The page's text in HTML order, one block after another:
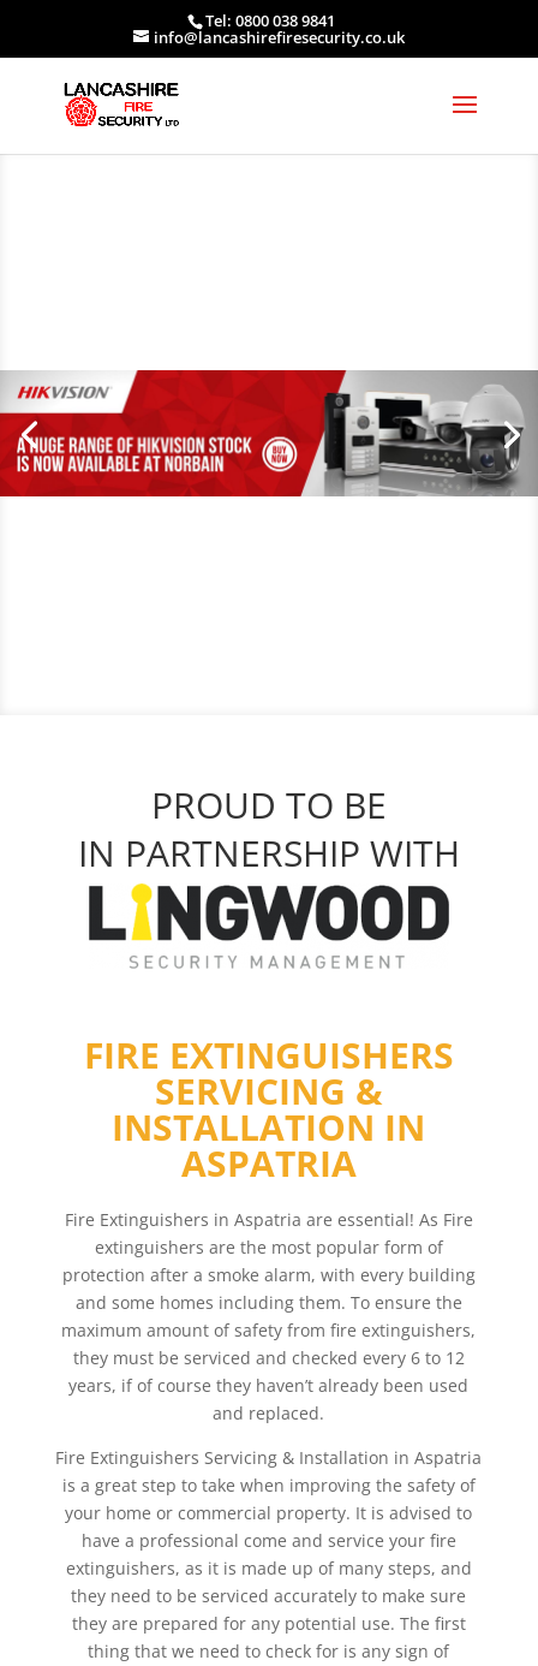
Tel: 0800 038 9841
info@lancashirefiresecurity.co.uk
PROUD TO BE
IN PARTNERSHIP WITH
FIRE EXTINGUISHERS
SERVICING &
INSTALLATION IN
ASPATRIA
Fire Extinguishers in Aspatria are essential! As Fire
extinguishers are the most popular form of
protection after a smoke alarm, with every building
and some homes including them. To ensure the
maximum amount of safety from fire extinguishers,
they must be serviced and checked every 6 to 12
years, if of course they haven’t already been used
and replaced.
Fire Extinguishers Servicing & Installation in Aspatria
is a great step to take when improving the safety of
your home or commercial property. It is advised to
have a professional come and service your fire
extinguishers, as it is made up of many steps, and
they need to be serviced accurately to make sure
they are prepared for any potential use. The first
thing that we need to check for is any sign of